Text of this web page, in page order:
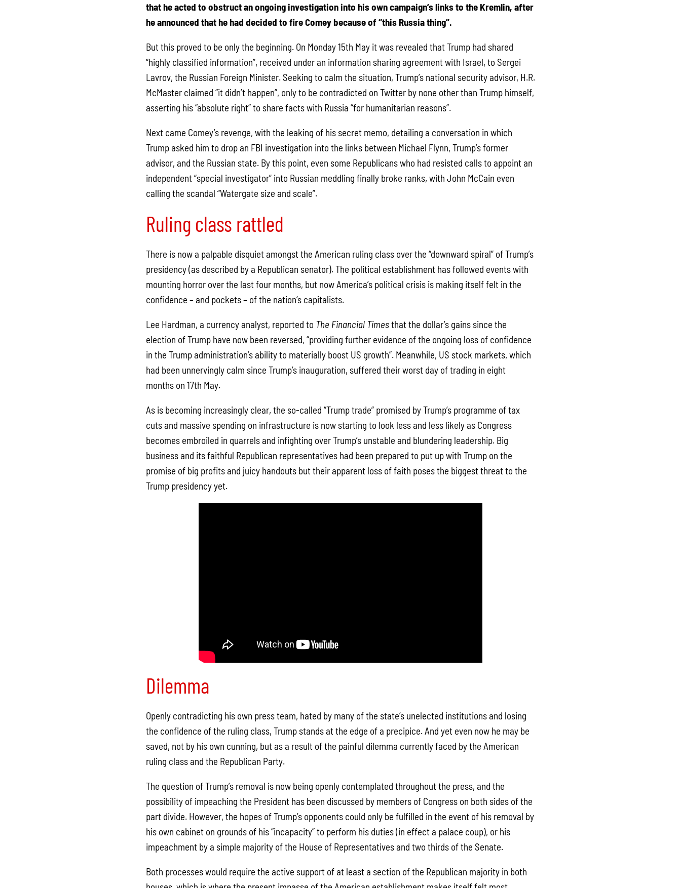
that he acted to obstruct an ongoing investigation into his own campaign’s links to the Kremlin, after
he announced that he had decided to fire Comey because of “this Russia thing”.
But this proved to be only the beginning. On Monday 15th May it was revealed that Trump had shared
“highly classified information”, received under an information sharing agreement with Israel, to Sergei
Lavrov, the Russian Foreign Minister. Seeking to calm the situation, Trump’s national security advisor, H.R.
McMaster claimed “it didn’t happen”, only to be contradicted on Twitter by none other than Trump himself,
asserting his “absolute right” to share facts with Russia “for humanitarian reasons”.
Next came Comey’s revenge, with the leaking of his secret memo, detailing a conversation in which
Trump asked him to drop an FBI investigation into the links between Michael Flynn, Trump’s former
advisor, and the Russian state. By this point, even some Republicans who had resisted calls to appoint an
independent “special investigator” into Russian meddling finally broke ranks, with John McCain even
calling the scandal “Watergate size and scale”.
Ruling class rattled
There is now a palpable disquiet amongst the American ruling class over the “downward spiral” of Trump’s
presidency (as described by a Republican senator). The political establishment has followed events with
mounting horror over the last four months, but now America’s political crisis is making itself felt in the
confidence – and pockets – of the nation’s capitalists.
Lee Hardman, a currency analyst, reported to The Financial Timesthat the dollar’s gains since the
election of Trump have now been reversed, “providing further evidence of the ongoing loss of confidence
in the Trump administration’s ability to materially boost US growth”. Meanwhile, US stock markets, which
had been unnervingly calm since Trump’s inauguration, suffered their worst day of trading in eight
months on 17th May.
As is becoming increasingly clear, the so-called “Trump trade” promised by Trump’s programme of tax
cuts and massive spending on infrastructure is now starting to look less and less likely as Congress
becomes embroiled in quarrels and infighting over Trump’s unstable and blundering leadership. Big
business and its faithful Republican representatives had been prepared to put up with Trump on the
promise of big profits and juicy handouts but their apparent loss of faith poses the biggest threat to the
Trump presidency yet.
Dilemma
Openly contradicting his own press team, hated by many of the state’s unelected institutions and losing
the confidence of the ruling class, Trump stands at the edge of a precipice. And yet even now he may be
saved, not by his own cunning, but as a result of the painful dilemma currently faced by the American
ruling class and the Republican Party.
The question of Trump’s removal is now being openly contemplated throughout the press, and the
possibility of impeaching the President has been discussed by members of Congress on both sides of the
part divide. However, the hopes of Trump’s opponents could only be fulfilled in the event of his removal by
his own cabinet on grounds of his “incapacity” to perform his duties (in effect a palace coup), or his
impeachment by a simple majority of the House of Representatives and two thirds of the Senate.
Both processes would require the active support of at least a section of the Republican majority in both